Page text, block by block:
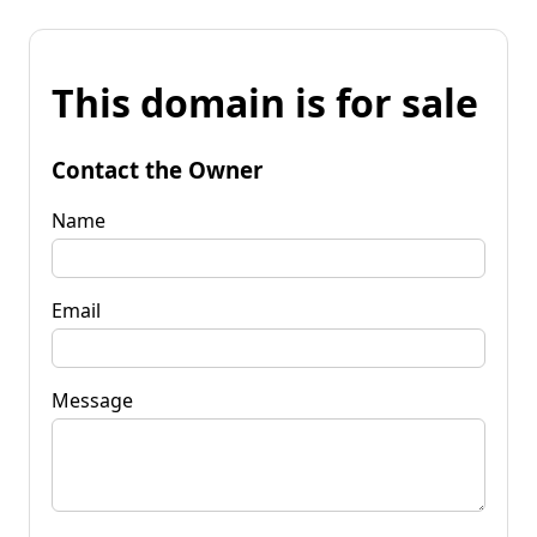
This domain is for sale
Contact the Owner
Name
Email
Message